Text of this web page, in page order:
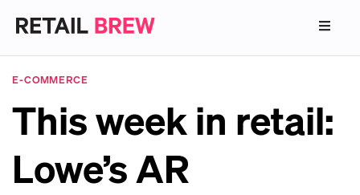
E-COMMERCE
This week in retail:
Lowe’s AR